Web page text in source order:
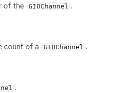
of the GIOChannel .
count of a GIOChannel .
.